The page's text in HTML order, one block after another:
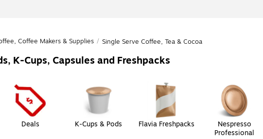
Coffee Makers & Supplies / Single Serve Coffee, Tea & Cocoa
K-Cups, Capsules and Freshpacks
Deals K-Cups & Pods Flavia Freshpacks
Nespresso
Professional